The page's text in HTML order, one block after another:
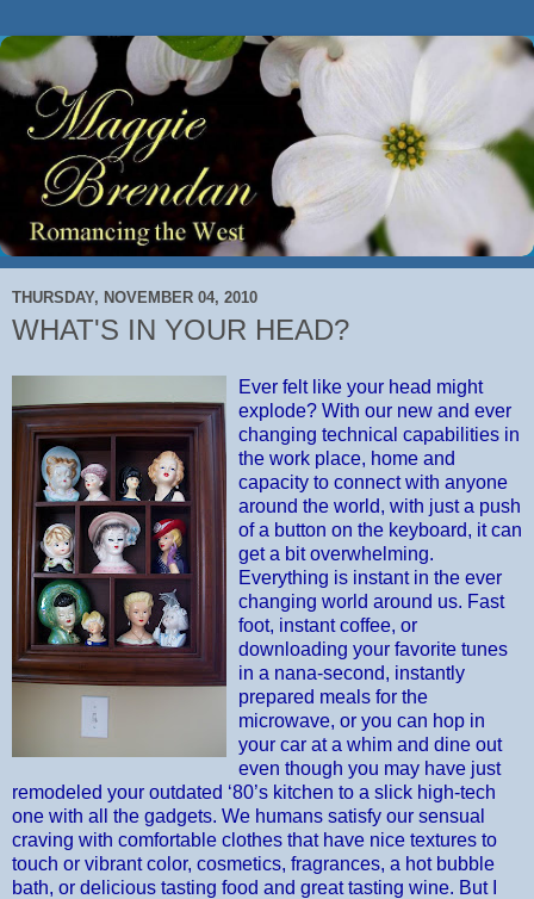
THURSDAY, NOVEMBER 04, 2010
WHAT'S IN YOUR HEAD?
Ever felt like your head might
explode? With our new and ever
changing technical capabilities in
the work place, home and
capacity to connect with anyone
around the world, with just a push
of a button on the keyboard, it can
get a bit overwhelming.
Everything is instant in the ever
changing world around us. Fast
foot, instant coffee, or
downloading your favorite tunes
in a nana-second, instantly
prepared meals for the
microwave, or you can hop in
your car at a whim and dine out
even though you may have just
remodeled your outdated ‘80’s kitchen to a slick high-tech
one with all the gadgets. We humans satisfy our sensual
craving with comfortable clothes that have nice textures to
touch or vibrant color, cosmetics, fragrances, a hot bubble
bath, or delicious tasting food and great tasting wine. But I